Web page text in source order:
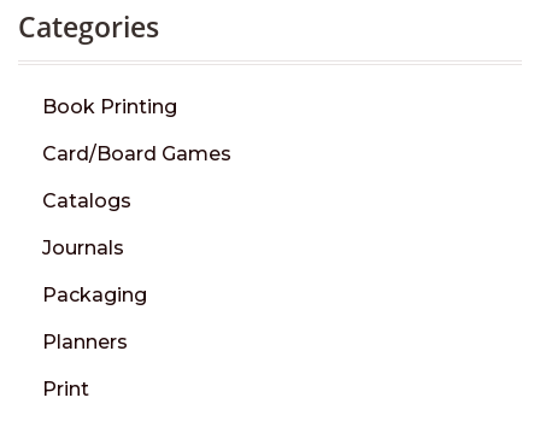
Categories
Book Printing
Card/Board Games
Catalogs
Journals
Packaging
Planners
Print